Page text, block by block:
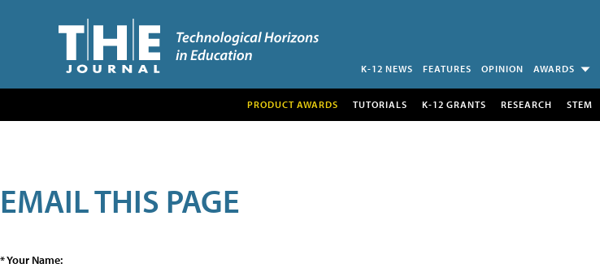
K-12 NEWS FEATURES OPINION AWARDS
PRODUCT AWARDS TUTORIALS K-12 GRANTS RESEARCH STEM
EMAIL THIS PAGE
* Your Name: